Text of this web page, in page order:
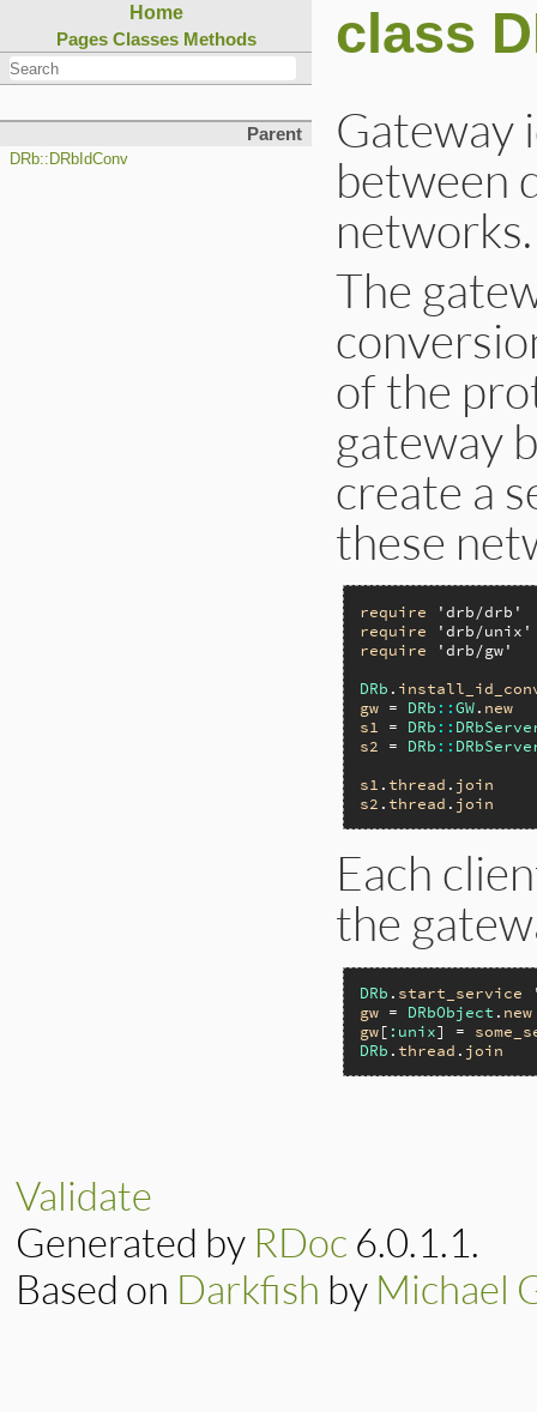
Home
Pages Classes Methods
Parent
DRb::DRbIdConv
class
Gateway
between
networks.
The
of the
gateway
create a
these
require
'drb/drb'
require
'drb/unix'
require
'drb/gw'
DRb .
gw = DRb ::GW. new
s1
= DRb ::
s2 = DRb ::
s1 . thread . join
s2 . thread . join
Each
the
DRb . start_service
gw = DRbObject . new
gw[ :unix] =
DRb . thread . join
Validate
Generated by RDoc 6.0.1.1.
Based on Darkfish by Michael